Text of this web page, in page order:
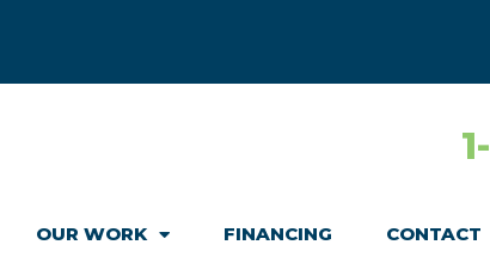
OUR WORK FINANCING CONTACT